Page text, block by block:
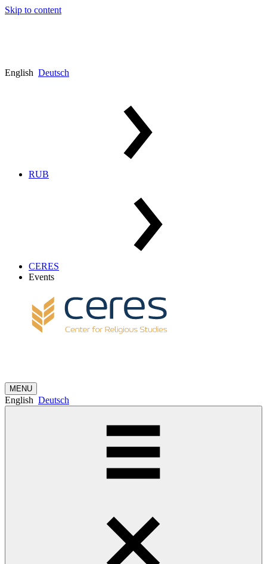
Skip to content
English Deutsch
RUB
CERES
Events
MENU
English Deutsch